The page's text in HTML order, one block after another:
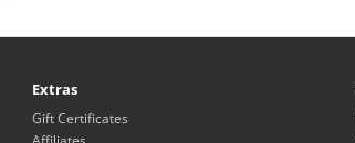
Extras
Gift Certificates